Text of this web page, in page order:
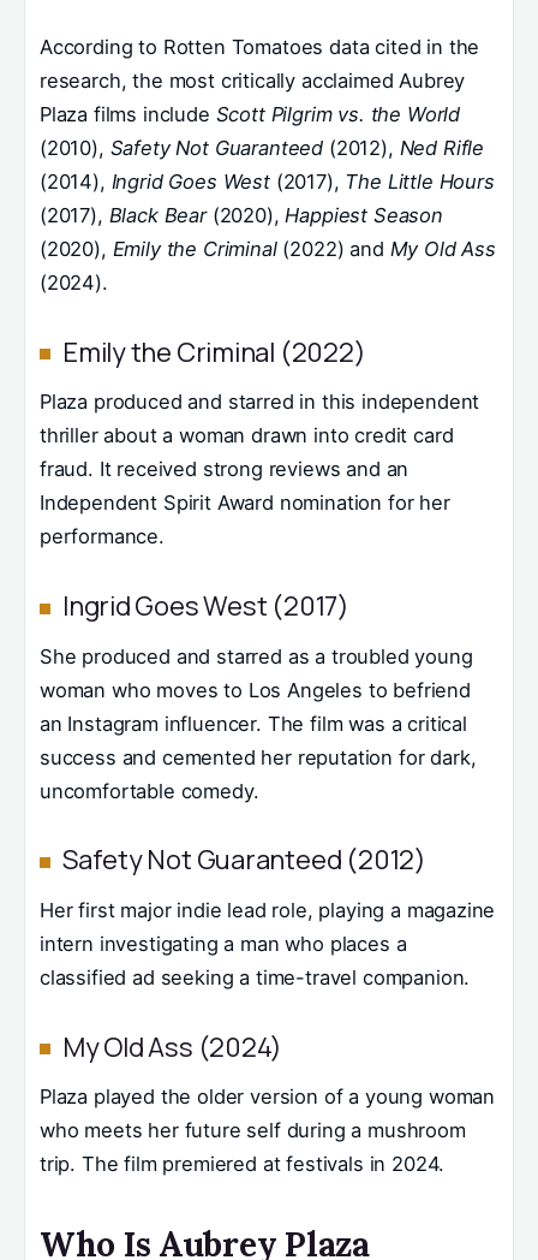
According to Rotten Tomatoes data cited in the
research, the most critically acclaimed Aubrey
Plaza films include Scott Pilgrim vs. the World
(2010), Safety Not Guaranteed (2012), Ned Rifle
(2014), Ingrid Goes West(2017), The Little Hours
(2017), Black Bear(2020),Happiest Season
(2020), Emily the Criminal(2022) and My Old Ass
(2024).
Emily the Criminal (2022)
Plaza produced and starred in this independent
thriller about a woman drawn into credit card
fraud. It received strong reviews and an
Independent Spirit Award nomination for her
performance.
Ingrid Goes West (2017)
She produced and starred as a troubled young
woman who moves to Los Angeles to befriend
an Instagram influencer. The film was a critical
success and cemented her reputation for dark,
uncomfortable comedy.
Safety Not Guaranteed (2012)
Her first major indie lead role, playing a magazine
intern investigating a man who places a
classified ad seeking a time-travel companion.
My Old Ass (2024)
Plaza played the older version of a young woman
who meets her future self during a mushroom
trip. The film premiered at festivals in 2024.
Who Is Aubrey Plaza